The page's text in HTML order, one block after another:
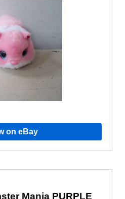
on eBay
Mania PURPLE